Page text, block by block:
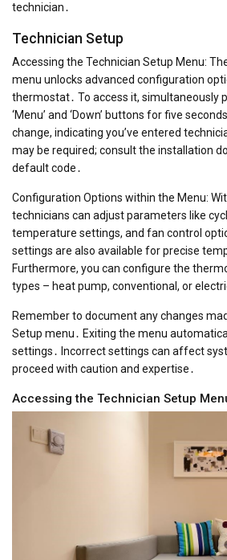
technician․
Technician Setup
Accessing the Technician Setup Menu:
menu unlocks advanced configuration
thermostat․ To access it, simultaneously
‘Menu’ and ‘Down’ buttons for five
change, indicating you’ve entered
may be required; consult the installation
default code․
Configuration Options within the Menu:
technicians can adjust parameters like
temperature settings, and fan control
settings are also available for precise
Furthermore, you can configure the
types – heat pump, conventional, or
Remember to document any changes
Setup menu․ Exiting the menu
settings․ Incorrect settings can affect
proceed with caution and expertise․
Accessing the Technician Setup